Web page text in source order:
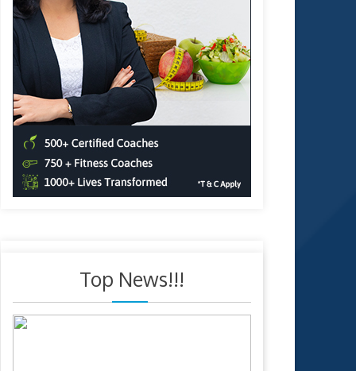
Top News!!!